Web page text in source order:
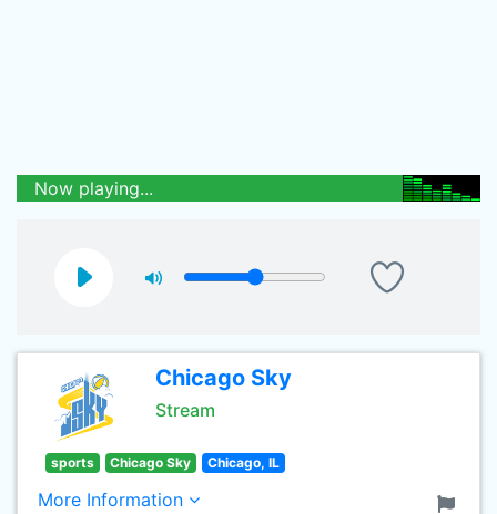
Now playing...
Chicago Sky
Stream
sports Chicago Sky Chicago, IL
More Information